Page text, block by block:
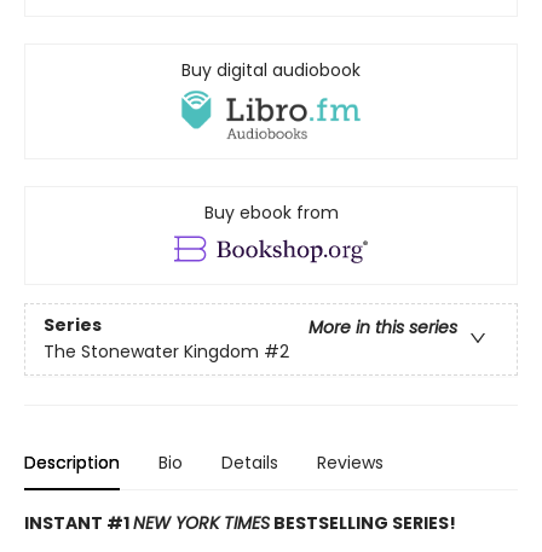
Buy digital audiobook
Buy ebook from
Series
More in this series
The Stonewater Kingdom #2
Description Bio Details Reviews
INSTANT #1NEW YORK TIMES BESTSELLING SERIES!